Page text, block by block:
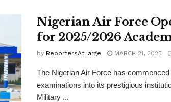
Nigerian Air Force
for 2025/2026
by ReportersAtLarge MARCH 21, 2025
The Nigerian Air Force has
examinations into its prestigious
Military ...